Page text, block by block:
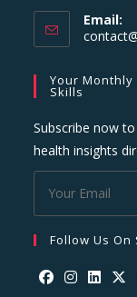
Email:
Your
Skills
Subscribe now
health insights
Follow Us On